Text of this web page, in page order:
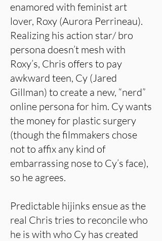
enamored with feminist art
lover, Roxy (Aurora Perrineau).
Realizing his action star/ bro
persona doesn’t mesh with
Roxy’s, Chris offers to pay
awkward teen, Cy (Jared
Gillman) to create a new, “nerd”
online persona for him. Cy wants
the money for plastic surgery
(though the filmmakers chose
not to affix any kind of
embarrassing nose to Cy’s face),
so he agrees.
Predictable hijinks ensue as the
real Chris tries to reconcile who
he is with who Cy has created